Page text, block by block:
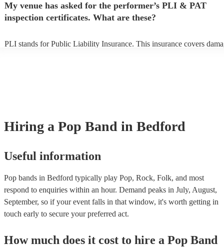
My venue has asked for the performer’s PLI & PAT
inspection certificates. What are these?
PLI stands for Public Liability Insurance. This insurance covers
Hiring a Pop Band in Bedford
Useful information
Pop bands in Bedford typically play Pop, Rock, Folk, and most
respond to enquiries within an hour. Demand peaks in July, August,
September, so if your event falls in that window, it's worth getting in
touch early to secure your preferred act.
How much does it cost to hire a Pop Band